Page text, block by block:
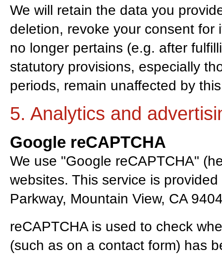
We will retain the data you
deletion, revoke your consent
no longer pertains (e.g. after
statutory provisions, especially
periods, remain unaffected by
5. Analytics and
Google reCAPTCHA
We use "Google reCAPTCHA"
websites. This service is
Parkway, Mountain View, CA
reCAPTCHA is used to check
(such as on a contact form) has